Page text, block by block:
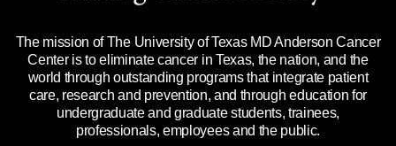
Title IX Reporting (Sexual Misconduct)
Price Transparency
Legal Statement & Policies
Reports to the State
Emergency Alert Information
State of Texas Links
The mission of The University of Texas MD Anderson Cancer
Center is to eliminate cancer in Texas, the nation, and the
world through outstanding programs that integrate patient
care, research and prevention, and through education for
undergraduate and graduate students, trainees,
professionals, employees and the public.